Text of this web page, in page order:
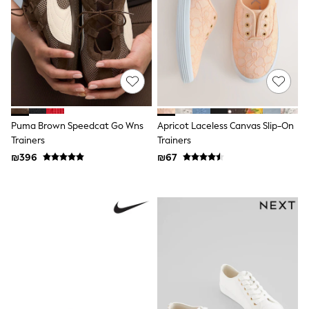
All T-Shirts
Long Sleeve
Short Sleeve
Printed T-Shirts
Plain T-Shirts
Multipacks
Top & Short Sets
Top & Legging Sets
Dungaree Sets
Tracksuits
Angel & Rocket
Monsoon
JoJo Maman Bebe
Puma Brown Speedcat Go Wns
Trainers
₪396
Apricot Laceless Canvas Slip-On
Trainers
₪67